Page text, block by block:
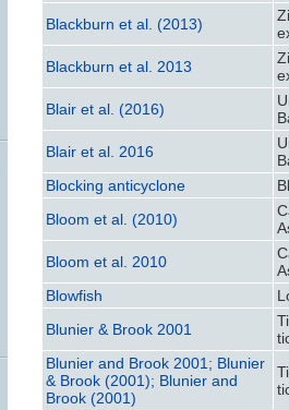
Blackburn et al. (2013)
Blackburn et al. 2013
Blair et al. (2016)
Blair et al. 2016
Blocking anticyclone
Bloom et al. (2010)
Bloom et al. 2010
Blowfish
Blunier & Brook 2001
Blunier and Brook 2001; Blunier
& Brook (2001); Blunier and
Brook (2001)